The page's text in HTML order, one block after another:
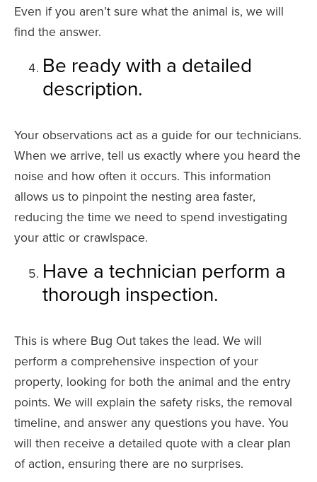
Even if you aren’t sure what the animal is, we will
find the answer.
Be ready with a detailed
description.
Your observations act as a guide for our technicians.
When we arrive, tell us exactly where you heard the
noise and how often it occurs. This information
allows us to pinpoint the nesting area faster,
reducing the time we need to spend investigating
your attic or crawlspace.
Have a technician perform a
thorough inspection.
This is where Bug Out takes the lead. We will
perform a comprehensive inspection of your
property, looking for both the animal and the entry
points. We will explain the safety risks, the removal
timeline, and answer any questions you have. You
will then receive a detailed quote with a clear plan
of action, ensuring there are no surprises.